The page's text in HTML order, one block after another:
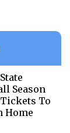
Season
To
Home